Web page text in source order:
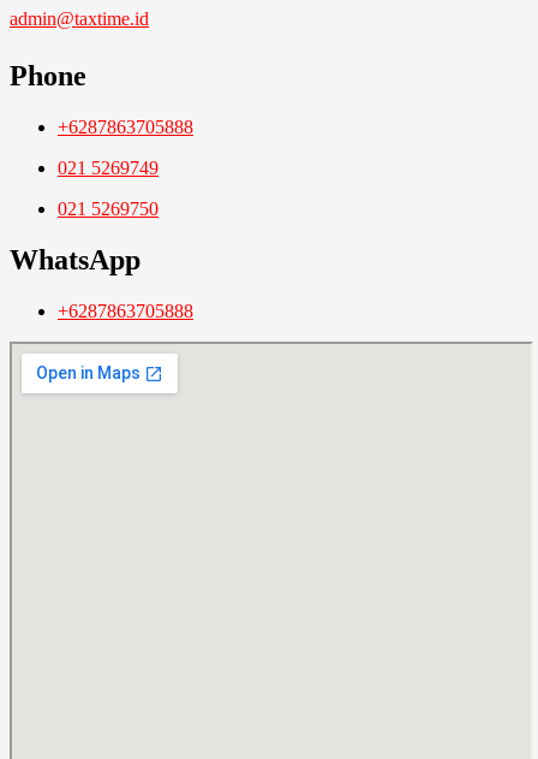
admin@taxtime.id
Phone
+6287863705888
021 5269749
021 5269750
WhatsApp
+6287863705888